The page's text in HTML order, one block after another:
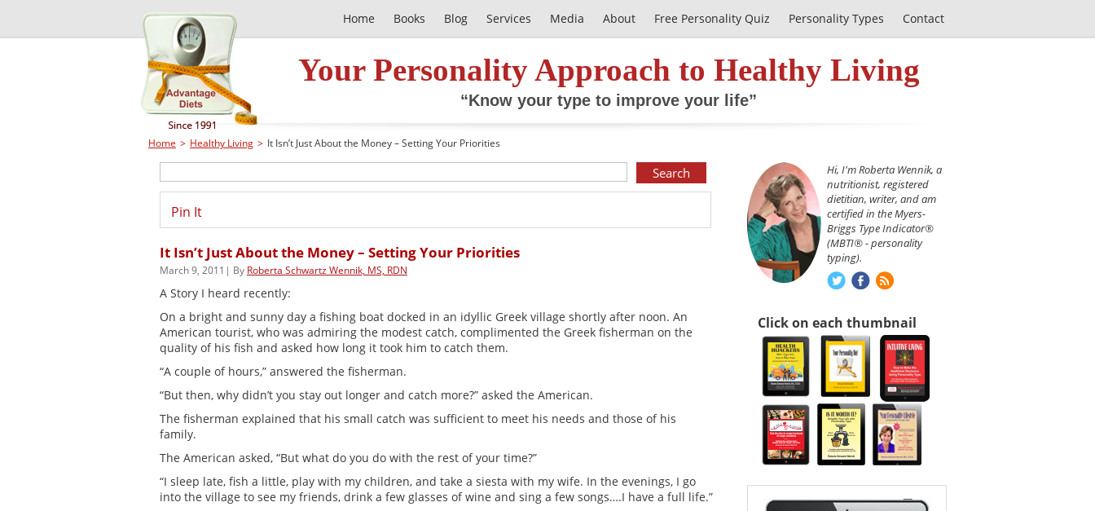
Home Books Blog Services Media About Free Personality Quiz Personality Types Contact
Your Personality Approach to Healthy Living
“Know your type to improve your life”
Home > Healthy Living > It Isn’t Just About the Money – Setting Your Priorities
Pin It
It Isn’t Just About the Money – Setting Your Priorities
March 9, 2011| By Roberta Schwartz Wennik, MS, RDN
A Story I heard recently:
On a bright and sunny day a fishing boat docked in an idyllic Greek village shortly after noon. An
American tourist, who was admiring the modest catch, complimented the Greek fisherman on the
quality of his fish and asked how long it took him to catch them.
“A couple of hours,” answered the fisherman.
“But then, why didn’t you stay out longer and catch more?” asked the American.
The fisherman explained that his small catch was sufficient to meet his needs and those of his
family.
The American asked, “But what do you do with the rest of your time?”
“I sleep late, fish a little, play with my children, and take a siesta with my wife. In the evenings, I go
into the village to see my friends, drink a few glasses of wine and sing a few songs….I have a full life.”
Hi, I'm Roberta Wennik, a
nutritionist, registered
dietitian, writer, and am
certified in the Myers-
Briggs Type Indicator®
(MBTI® - personality
typing).
Click on each thumbnail